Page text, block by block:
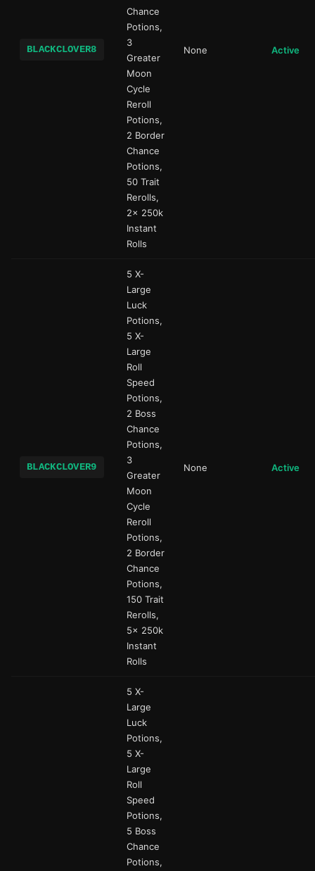
BLACKCLOVER8
Chance
Potions,
3
Greater
Moon
Cycle
Reroll
Potions,
2 Border
Chance
Potions,
50 Trait
Rerolls,
2x 250k
Instant
Rolls
None Active
BLACKCLOVER9
5 X-
Large
Luck
Potions,
5 X-
Large
Roll
Speed
Potions,
2 Boss
Chance
Potions,
3
Greater
Moon
Cycle
Reroll
Potions,
2 Border
Chance
Potions,
150 Trait
Rerolls,
5x 250k
Instant
Rolls
None Active
5 X-
Large
Luck
Potions,
5 X-
Large
Roll
Speed
Potions,
5 Boss
Chance
Potions,